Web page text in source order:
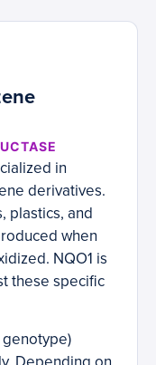
in
derivatives.
plastics, and
when
NQO1 is
these specific
genotype)